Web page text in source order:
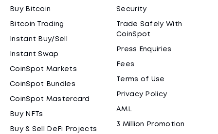
Buy Bitcoin
Bitcoin Trading
Instant Buy/Sell
Instant Swap
CoinSpot Markets
CoinSpot Bundles
CoinSpot Mastercard
Buy NFTs
Buy & Sell DeFi Projects
Security
Trade Safely With
CoinSpot
Press Enquiries
Fees
Terms of Use
Privacy Policy
AML
3 Million Promotion